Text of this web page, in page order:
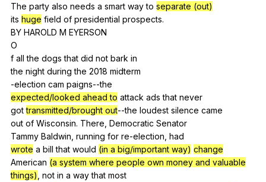
The party also needs a smart way to separate (out)
its huge field of presidential prospects.
BY HAROLD M EYERSON
O
f all the dogs that did not bark in
the night during the 2018 midterm
-election cam paigns--the
expected/looked ahead to attack ads that never
gottransmitted/brought out--the loudest silence came
out of Wisconsin. There Democratic Senator
Tammy Baldwin running for re-election had
wrote a bill that would (in a big/important way) change
American (a system where people own money and valuable
things) not in a way that most